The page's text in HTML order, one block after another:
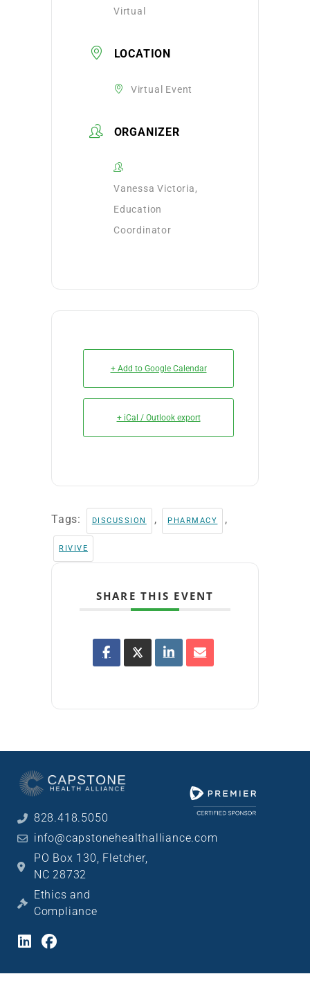
Virtual
LOCATION
Virtual Event
ORGANIZER
Vanessa Victoria,
Education
Coordinator
+ Add to Google Calendar
+ iCal / Outlook export
Tags: DISCUSSION , PHARMACY ,
RIVIVE
SHARE THIS EVENT
828.418.5050
info@capstonehealthalliance.com
PO Box 130, Fletcher,
NC 28732
Ethics and
Compliance